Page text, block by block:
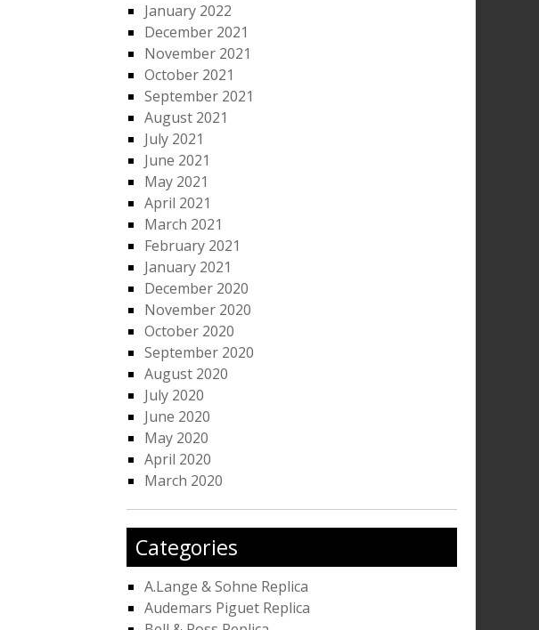
January 2022
December 2021
November 2021
October 2021
September 2021
August 2021
July 2021
June 2021
May 2021
April 2021
March 2021
February 2021
January 2021
December 2020
November 2020
October 2020
September 2020
August 2020
July 2020
June 2020
May 2020
April 2020
March 2020
Categories
A.Lange & Sohne Replica
Audemars Piguet Replica